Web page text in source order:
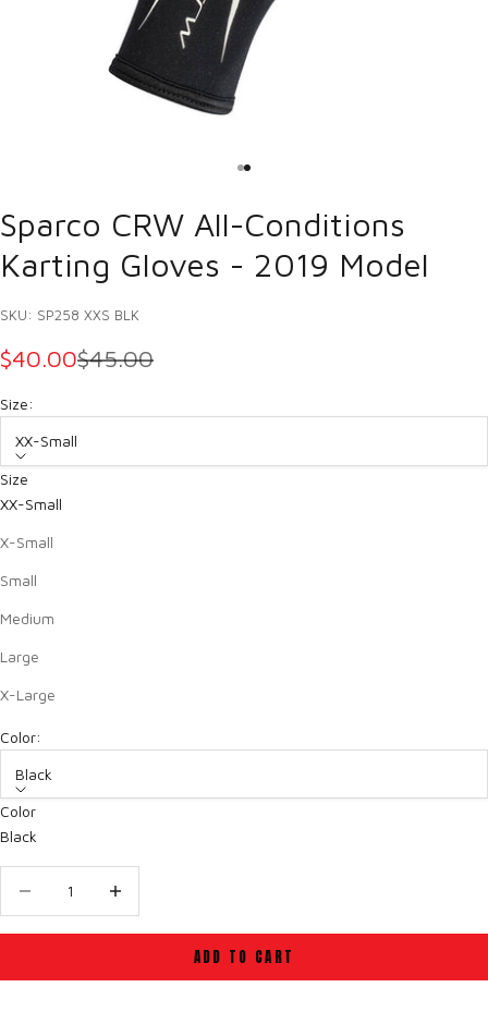
Go to item 1
Go to item 2
Sparco CRW All-Conditions
Karting Gloves - 2019 Model
SKU: SP258 XXS BLK
SALE PRICE
$40.00REGULAR PRICE
$45.00
Size:
XX-Small
Size
XX-Small
X-Small
Small
Medium
Large
X-Large
Color:
Black
Color
Black
ADD TO CART